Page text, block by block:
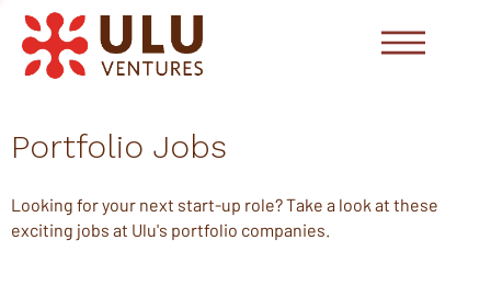
Portfolio Jobs
Looking for your next start-up role? Take a look at these
exciting jobs at Ulu's portfolio companies.